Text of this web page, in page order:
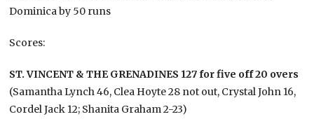
Dominica by 50 runs
Scores:
ST. VINCENT & THE GRENADINES 127 for five off 20 overs
(Samantha Lynch 46, Clea Hoyte 28 not out, Crystal John 16,
Cordel Jack 12; Shanita Graham 2-23)